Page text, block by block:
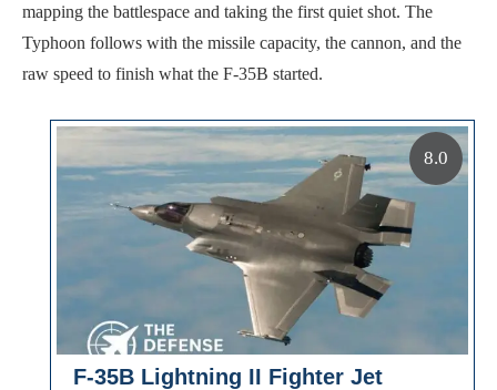
mapping the battlespace and taking the first quiet shot. The
Typhoon follows with the missile capacity, the cannon, and the
raw speed to finish what the F-35B started.
F-35B Lightning II Fighter Jet
8.0